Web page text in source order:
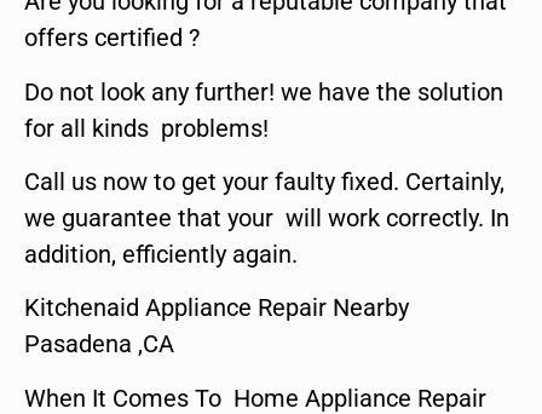
offers certified ?
Do not look any further! we have the solution
for all kinds problems!
Call us now to get your faulty fixed. Certainly,
we guarantee that your will work correctly. In
addition, efficiently again.
Kitchenaid Appliance Repair Nearby
Pasadena ,CA
When It Comes To Home Appliance Repair